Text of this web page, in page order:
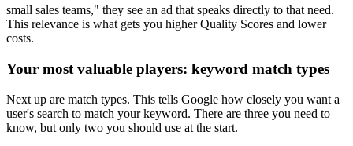
small sales teams," they see an ad that speaks directly to that need.
This relevance is what gets you higher Quality Scores and lower
costs.
Your most valuable players: keyword match types
Next up are match types. This tells Google how closely you want a
user's search to match your keyword. There are three you need to
know, but only two you should use at the start.